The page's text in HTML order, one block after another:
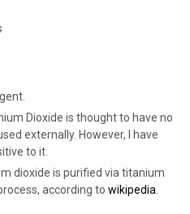
Dioxide is thought to have no
externally. However, I have
to it.
dioxide is purified via titanium
according to wikipedia